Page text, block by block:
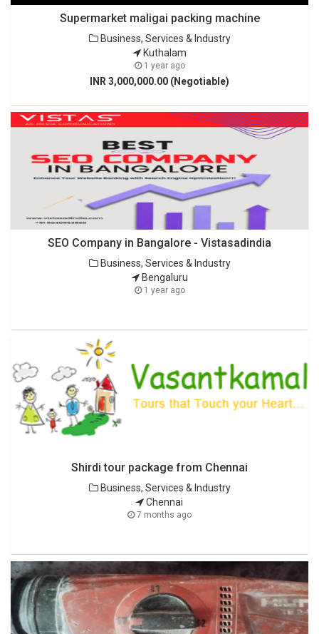
Supermarket maligai packing machine
Business, Services & Industry
Kuthalam
1 year ago
INR 3,000,000.00 (Negotiable)
SEO Company in Bangalore - Vistasadindia
Business, Services & Industry
Bengaluru
1 year ago
Shirdi tour package from Chennai
Business, Services & Industry
Chennai
7 months ago